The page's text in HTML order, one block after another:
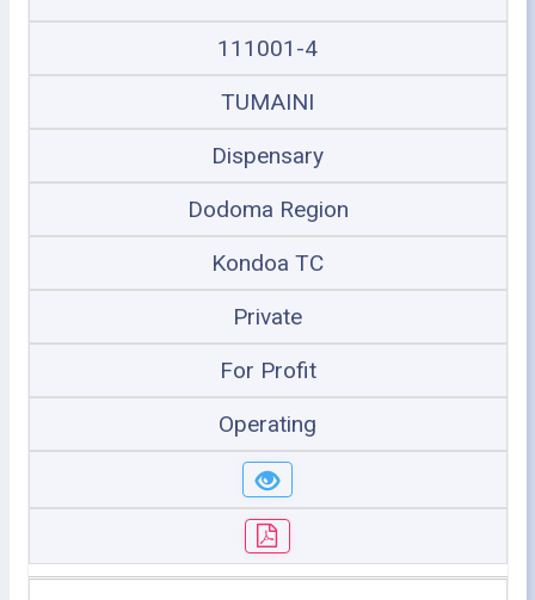
111001-4
TUMAINI
Dispensary
Dodoma Region
Kondoa TC
Private
For Profit
Operating